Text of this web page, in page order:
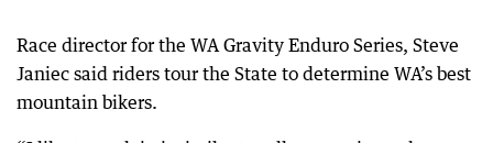
Race director for the WA Gravity Enduro Series, Steve
Janiec said riders tour the State to determine WA’s best
mountain bikers.